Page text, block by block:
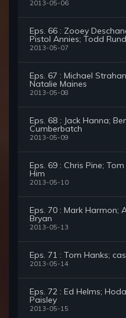
2013-05-06
Eps. 66 : Zooey
Pistol Annies; Todd
2013-05-07
Eps. 67 : Michael
Natalie Maines
2013-05-08
Eps. 68 : Jack Hanna;
Cumberbatch
2013-05-09
Eps. 69 : Chris Pine;
Him
2013-05-10
Eps. 70 : Mark Harmon;
Bryan
2013-05-13
Eps. 71 : Tom Hanks;
2013-05-14
Eps. 72 : Ed Helms;
Paisley
2013-05-15